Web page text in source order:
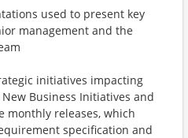
used to present key
management and the
initiatives impacting
Business Initiatives and
monthly releases, which
specification and